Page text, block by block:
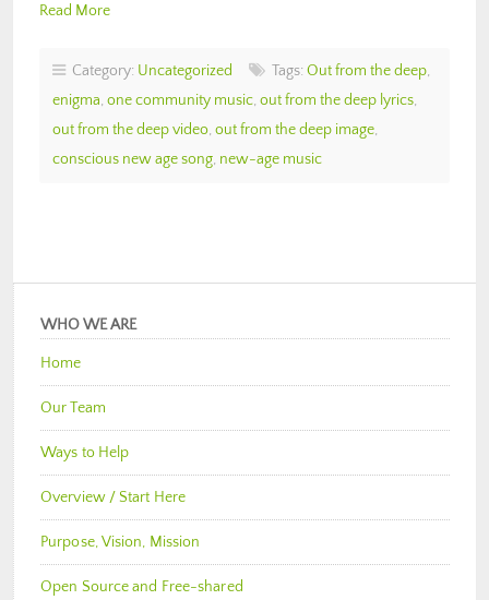
Read More
Category: Uncategorized Tags: Out from the deep,
enigma, one community music, out from the deep lyrics,
out from the deep video, out from the deep image,
conscious new age song, new-age music
WHO WE ARE
Home
Our Team
Ways to Help
Overview / Start Here
Purpose, Vision, Mission
Open Source and Free-shared